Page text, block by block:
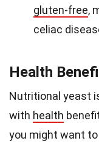
gluten-free,
celiac
Health
Nutritional yeast
with health
you might want